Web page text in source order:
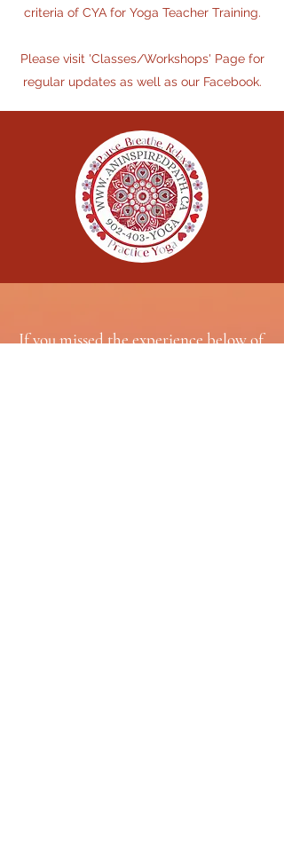
criteria of CYA for Yoga Teacher Training.
Please visit 'Classes/Workshops' Page for
regular updates as well as our Facebook.
If you missed the experience below of